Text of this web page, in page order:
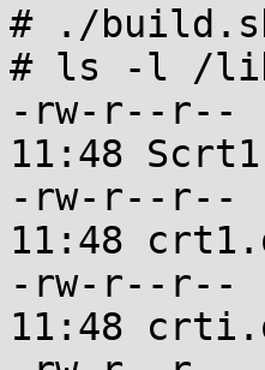
# ./
# ls -l /
-rw-r--r--
11:48
-rw-r--r--
11:48
-rw-r--r--
11:48